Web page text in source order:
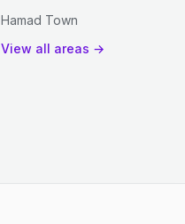
Hamad Town
View all areas →